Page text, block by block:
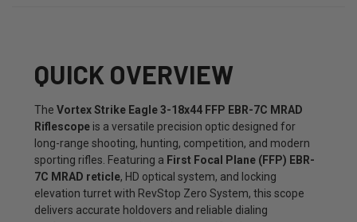
QUICK OVERVIEW
The Vortex Strike Eagle 3-18x44 FFP EBR-7C MRAD
Riflescope is a versatile precision optic designed for
long-range shooting, hunting, competition, and modern
sporting rifles. Featuring a First Focal Plane (FFP) EBR-
7C MRAD reticle, HD optical system, and locking
elevation turret with RevStop Zero System, this scope
delivers accurate holdovers and reliable dialing